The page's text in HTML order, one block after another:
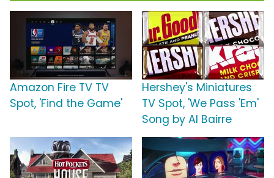
Amazon Fire TV TV
Spot, 'Find the Game'
Hershey's Miniatures
TV Spot, 'We Pass 'Em'
Song by Al Bairre